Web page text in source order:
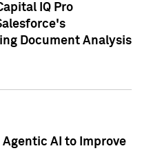
IQ Pro
Document Analysis
Agentic AI to Improve